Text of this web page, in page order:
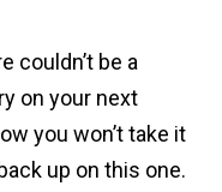
couldn’t be a
on your next
you won’t take it
up on this one.